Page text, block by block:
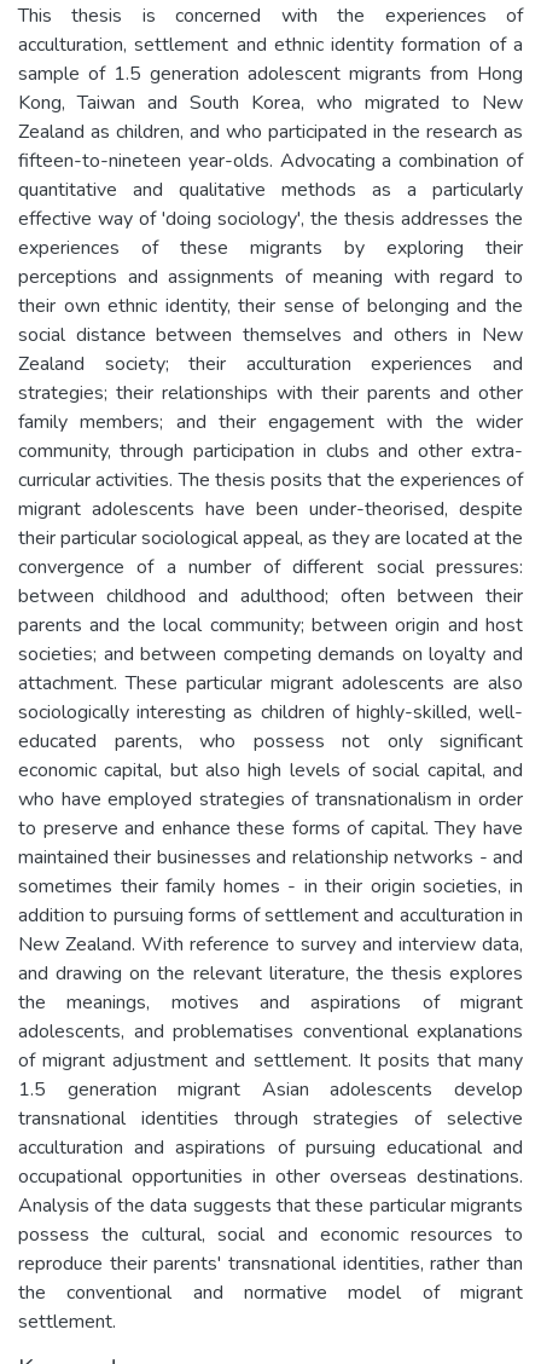
This thesis is concerned with the experiences of
acculturation, settlement and ethnic identity formation of a
sample of 1.5 generation adolescent migrants from Hong
Kong, Taiwan and South Korea, who migrated to New
Zealand as children, and who participated in the research as
fifteen-to-nineteen year-olds. Advocating a combination of
quantitative and qualitative methods as a particularly
effective way of 'doing sociology', the thesis addresses the
experiences of these migrants by exploring their
perceptions and assignments of meaning with regard to
their own ethnic identity, their sense of belonging and the
social distance between themselves and others in New
Zealand society; their acculturation experiences and
strategies; their relationships with their parents and other
family members; and their engagement with the wider
community, through participation in clubs and other extra-
curricular activities. The thesis posits that the experiences of
migrant adolescents have been under-theorised, despite
their particular sociological appeal, as they are located at the
convergence of a number of different social pressures:
between childhood and adulthood; often between their
parents and the local community; between origin and host
societies; and between competing demands on loyalty and
attachment. These particular migrant adolescents are also
sociologically interesting as children of highly-skilled, well-
educated parents, who possess not only significant
economic capital, but also high levels of social capital, and
who have employed strategies of transnationalism in order
to preserve and enhance these forms of capital. They have
maintained their businesses and relationship networks - and
sometimes their family homes - in their origin societies, in
addition to pursuing forms of settlement and acculturation in
New Zealand. With reference to survey and interview data,
and drawing on the relevant literature, the thesis explores
the meanings, motives and aspirations of migrant
adolescents, and problematises conventional explanations
of migrant adjustment and settlement. It posits that many
1.5 generation migrant Asian adolescents develop
transnational identities through strategies of selective
acculturation and aspirations of pursuing educational and
occupational opportunities in other overseas destinations.
Analysis of the data suggests that these particular migrants
possess the cultural, social and economic resources to
reproduce their parents' transnational identities, rather than
the conventional and normative model of migrant
settlement.